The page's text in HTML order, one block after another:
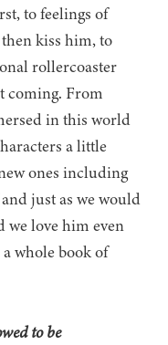
to feelings of
kiss him, to
rollercoaster
coming. From
in this world
a little
ones including
just as we would
we love him even
whole book of
to be